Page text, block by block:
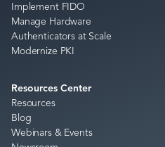
Implement FIDO
Manage Hardware
Authenticators at Scale
Modernize PKI
Resources Center
Resources
Blog
Webinars & Events